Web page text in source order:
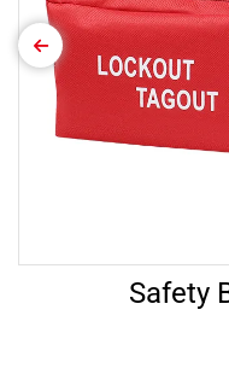
Safety